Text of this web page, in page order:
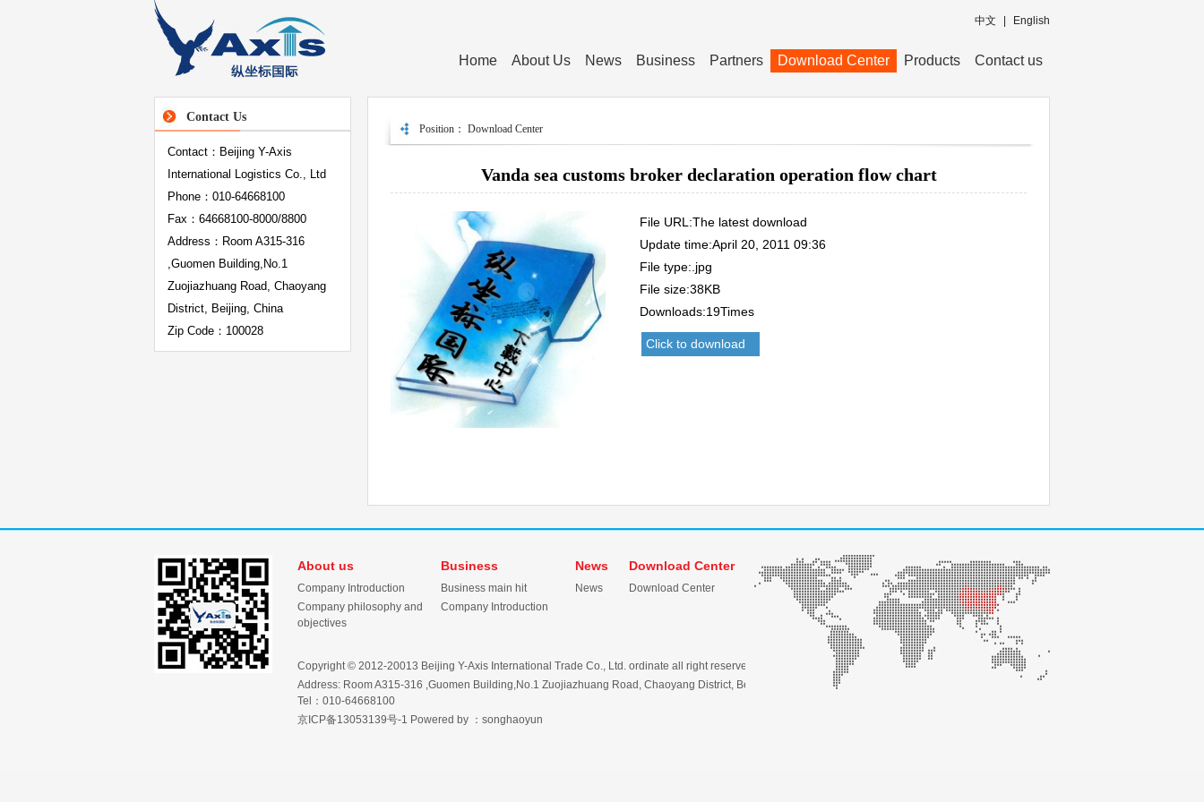
中文 English
Home About Us News Business Partners Download Center Products Contact us
Contact Us
Contact：Beijing Y-Axis
International Logistics Co., Ltd
Phone：010-64668100
Fax：64668100-8000/8800
Address：Room A315-316
,Guomen Building,No.1
Zuojiazhuang Road, Chaoyang
District, Beijing, China
Zip Code：100028
Position： Download Center
Vanda sea customs broker declaration operation flow chart
File URL:The latest download
Update time:April 20, 2011 09:36
File type:.jpg
File size:38KB
Downloads:19Times
Click to download
About us
Company Introduction
Company philosophy and
objectives
Business
Business main hit
Company Introduction
News
News
Download Center
Download Center
Copyright © 2012-20013 Beijing Y-Axis International Trade Co., Ltd. ordinate all right reserved
Address: Room A315-316 ,Guomen Building,No.1 Zuojiazhuang Road, Chaoyang District, Beijing, China 100028
Tel：010-64668100
京ICP备13053139号-1 Powered by ：songhaoyun